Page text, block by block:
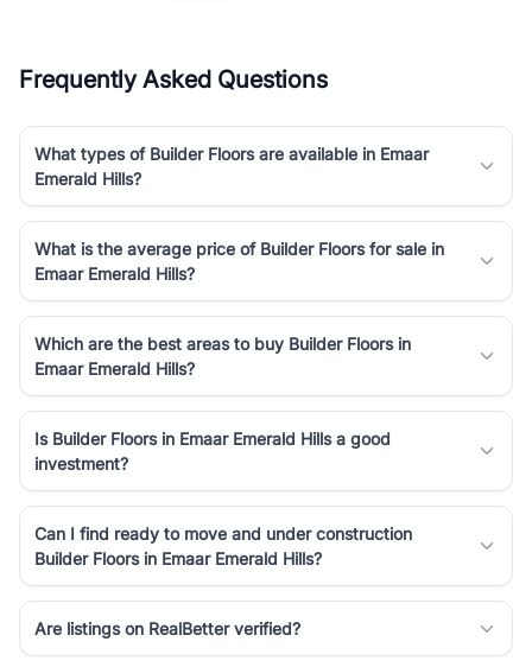
Frequently Asked Questions
What types of Builder Floors are available in Emaar
Emerald Hills?
What is the average price of Builder Floors for sale in
Emaar Emerald Hills?
Which are the best areas to buy Builder Floors in
Emaar Emerald Hills?
Is Builder Floors in Emaar Emerald Hills a good
investment?
Can I find ready to move and under construction
Builder Floors in Emaar Emerald Hills?
Are listings on RealBetter verified?